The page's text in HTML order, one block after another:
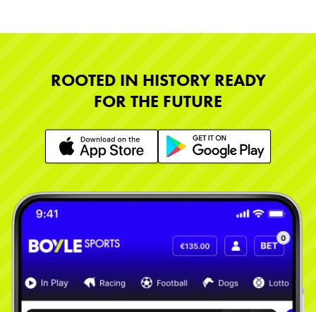
ROOTED IN HISTORY READY
FOR THE FUTURE
Learn More Learn More